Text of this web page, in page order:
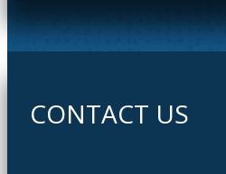
CONTACT US